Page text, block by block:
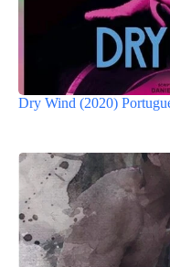
Dry Wind (2020)